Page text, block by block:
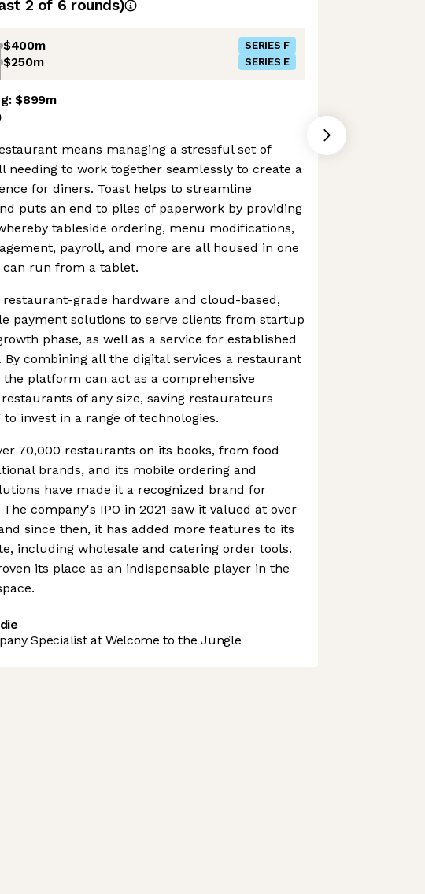
2 of 6 rounds)
$400m SERIES F
$250m SERIES E
$899m
means managing a stressful set of
needing to work together seamlessly to create a
for diners. Toast helps to streamline
puts an end to piles of paperwork by providing
tableside ordering, menu modifications,
payroll, and more are all housed in one
run from a tablet.
restaurant-grade hardware and cloud-based,
payment solutions to serve clients from startup
phase, as well as a service for established
By combining all the digital services a restaurant
the platform can act as a comprehensive
of any size, saving restaurateurs
invest in a range of technologies.
70,000 restaurants on its books, from food
brands, and its mobile ordering and
have made it a recognized brand for
company's IPO in 2021 saw it valued at over
since then, it has added more features to its
including wholesale and catering order tools.
its place as an indispensable player in the
Specialist at Welcome to the Jungle